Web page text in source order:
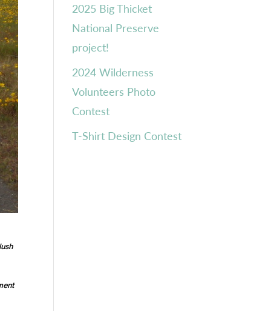
2025 Big Thicket
National Preserve
project!
2024 Wilderness
Volunteers Photo
Contest
T-Shirt Design Contest